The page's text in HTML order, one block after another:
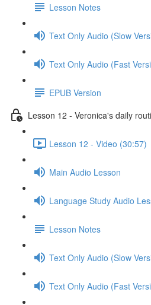
Lesson Notes
Text Only Audio (Slow
Text Only Audio (Fast
EPUB Version
Lesson 12 - Veronica's daily
Lesson 12 - Video (30:57)
Main Audio Lesson
Language Study Audio
Lesson Notes
Text Only Audio (Slow
Text Only Audio (Fast